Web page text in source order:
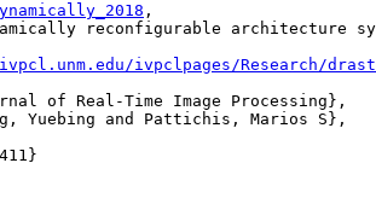
,
reconfigurable architecture
ivpclpages/Research/
of Real-Time Image Processing},
Yuebing and Pattichis, Marios S},